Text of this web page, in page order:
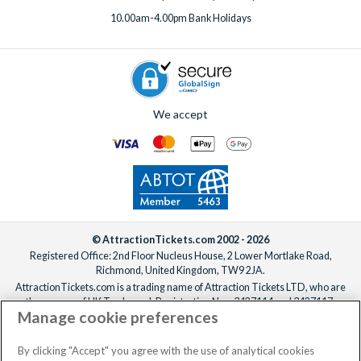
phone, email or live chat, ready to help make your Florida
10.00am-4.00pm Bank Holidays
We accept
© AttractionTickets.com 2002 - 2026
Registered Office: 2nd Floor Nucleus House, 2 Lower Mortlake Road,
Richmond, United Kingdom, TW9 2JA.
AttractionTickets.com is a trading name of Attraction Tickets LTD, who are
the owners of UK Trademark Registration Nos. 3427114 and 3427117.
Registered in England with registered number 4390984 and VAT Number
When you book with AttractionTickets.com, you can travel with confidence
Manage cookie preferences
By clicking "Accept" you agree with the use of analytical cookies